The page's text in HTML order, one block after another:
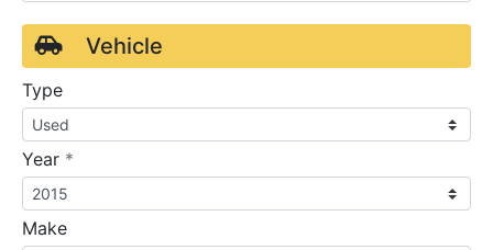
Vehicle
Type
Year *
Make